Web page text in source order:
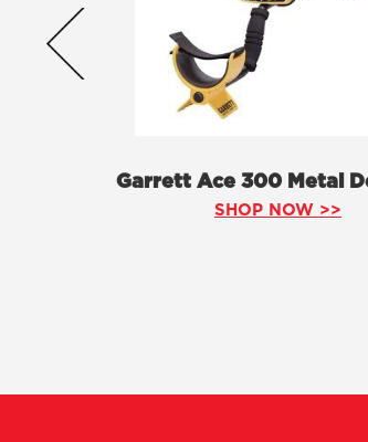
Garrett Ace 300 Metal
SHOP NOW >>